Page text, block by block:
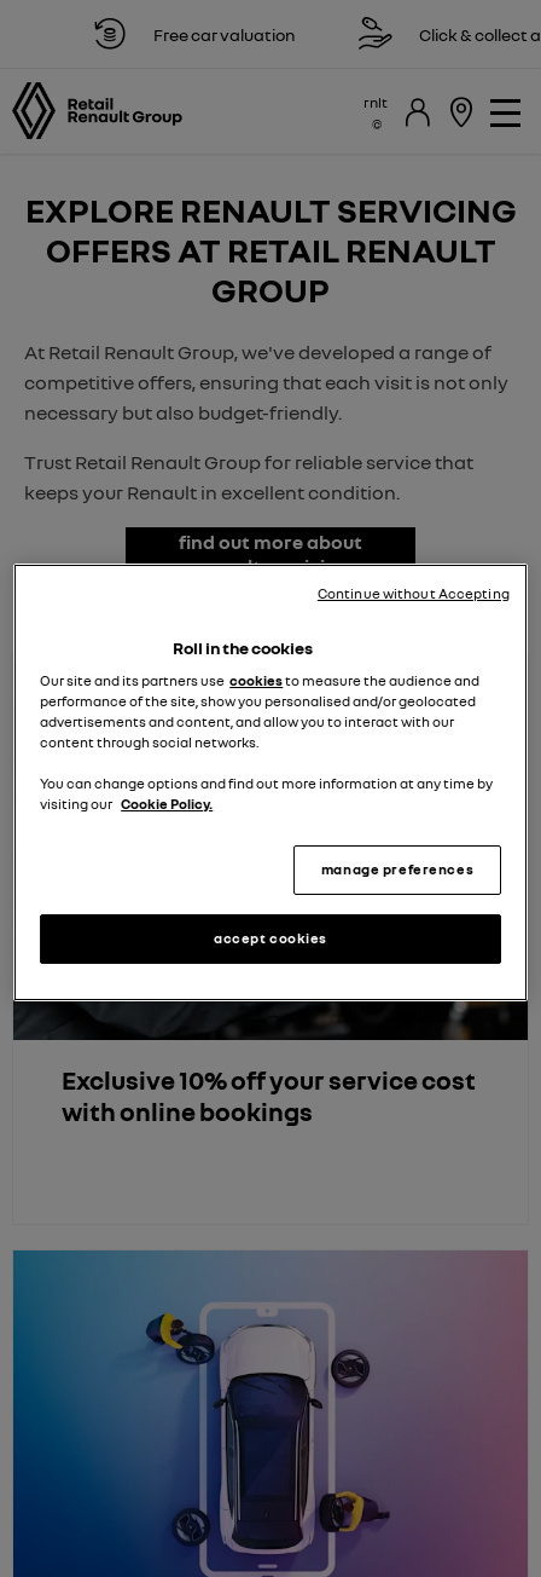
Free car valuation Click & collect
rnlt
EXPLORE RENAULT SERVICING
OFFERS AT RETAIL RENAULT
GROUP
At Retail Renault Group, we've developed a range of
competitive offers, ensuring that each visit is not only
necessary but also budget-friendly.
Trust Retail Renault Group for reliable service that
keeps your Renault in excellent condition.
find out more about
renault servicing
Exclusive 10% off your service cost
with online bookings
Roll in the cookies
Our site and its partners usecookiesto measure the audience and
performance of the site, show you personalised and/or geolocated
advertisements and content, and allow you to interact with our
content through social networks.
You can change options and find out more information at any time by
visiting our Cookie Policy.
manage preferences
accept cookies
Continue without Accepting